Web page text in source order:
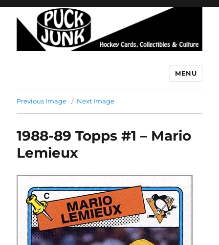
MENU
Previous Image Next Image
1988-89 Topps #1 – Mario
Lemieux